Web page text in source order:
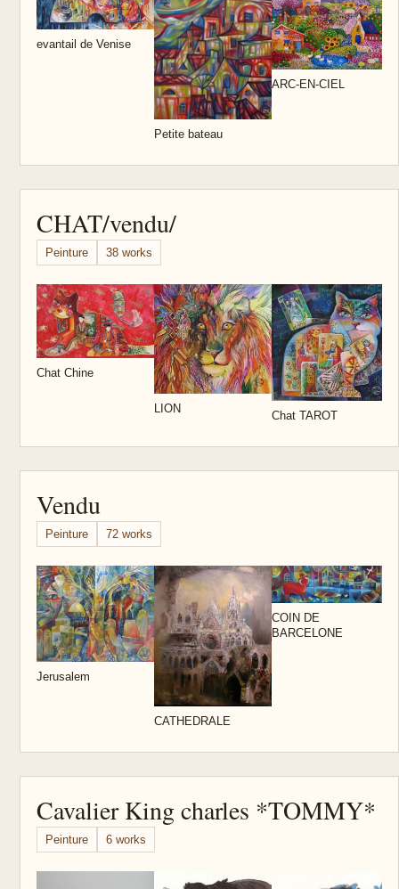
evantail de Venise
Petite bateau
ARC-EN-CIEL
CHAT/vendu/
Peinture 38 works
Chat Chine
LION Chat TAROT
Vendu
Peinture 72 works
Jerusalem
CATHEDRALE
COIN DE
BARCELONE
Cavalier King charles *TOMMY*
Peinture 6 works